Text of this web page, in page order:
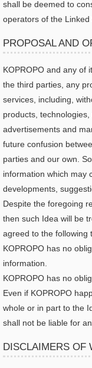
shall be deemed to
operators of the Linked
PROPOSAL AND
KOPROPO and any of
the third parties, any
services, including,
products,
advertisements and
future confusion
parties and our own.
information which may
developments,
Despite the foregoing
then such Idea will be
agreed to the following
KOPROPO has no
information.
KOPROPO has no
Even if KOPROPO
whole or in part to the
shall not be liable for
DISCLAIMERS OF